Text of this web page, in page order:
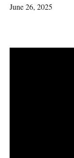
June 26, 2025